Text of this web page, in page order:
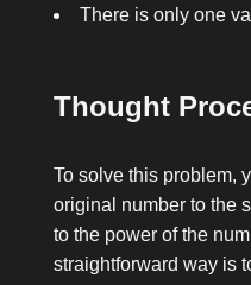
There is only one
Thought
To solve this problem,
original number to the
to the power of the
straightforward way is